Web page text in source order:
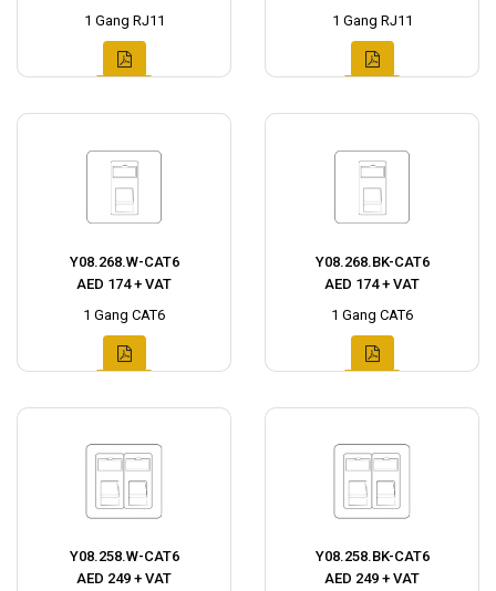
1 Gang RJ11
1 Gang RJ11
Y08.268.W-CAT6
AED 174 + VAT
1 Gang CAT6
Y08.268.BK-CAT6
AED 174 + VAT
1 Gang CAT6
Y08.258.W-CAT6
AED 249 + VAT
Y08.258.BK-CAT6
AED 249 + VAT